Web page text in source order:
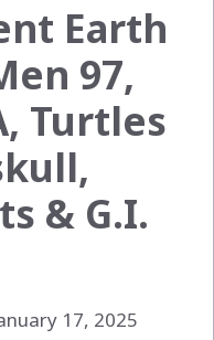
Earth
97,
Turtles
& G.I.
17, 2025